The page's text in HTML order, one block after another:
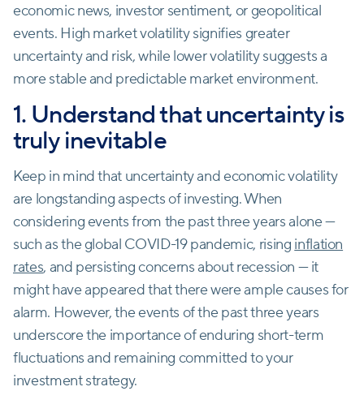
economic news, investor sentiment, or geopolitical
events. High market volatility signifies greater
uncertainty and risk, while lower volatility suggests a
more stable and predictable market environment.
1. Understand that uncertainty is
truly inevitable
Keep in mind that uncertainty and economic volatility
are longstanding aspects of investing. When
considering events from the past three years alone —
such as the global COVID-19 pandemic, rising inflation
rates, and persisting concerns about recession — it
might have appeared that there were ample causes for
alarm. However, the events of the past three years
underscore the importance of enduring short-term
fluctuations and remaining committed to your
investment strategy.